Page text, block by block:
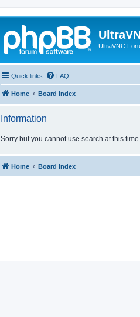
UltraVNC
Quick links FAQ
Home Board index
Information
Sorry but you cannot use search at this
Home Board index